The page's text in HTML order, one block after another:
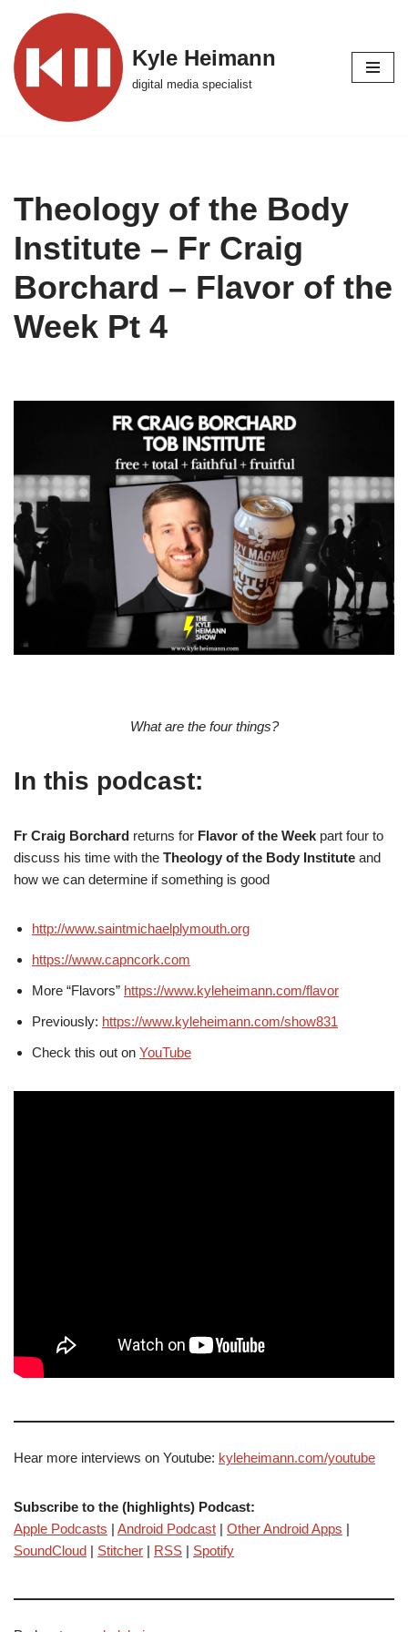
Skip
to
content
Kyle Heimann
digital media specialist
Theology of the Body
Institute – Fr Craig
Borchard – Flavor of the
Week Pt 4
What are the four things?
In this podcast:
Fr Craig Borchard returns for Flavor of the Week part four to
discuss his time with the Theology of the Body Institute and
how we can determine if something is good
http://www.saintmichaelplymouth.org
https://www.capncork.com
More “Flavors” https://www.kyleheimann.com/flavor
Previously: https://www.kyleheimann.com/show831
Check this out on YouTube
Hear more interviews on Youtube: kyleheimann.com/youtube
Subscribe to the (highlights) Podcast:
Apple Podcasts | Android Podcast | Other Android Apps |
SoundCloud | Stitcher | RSS | Spotify